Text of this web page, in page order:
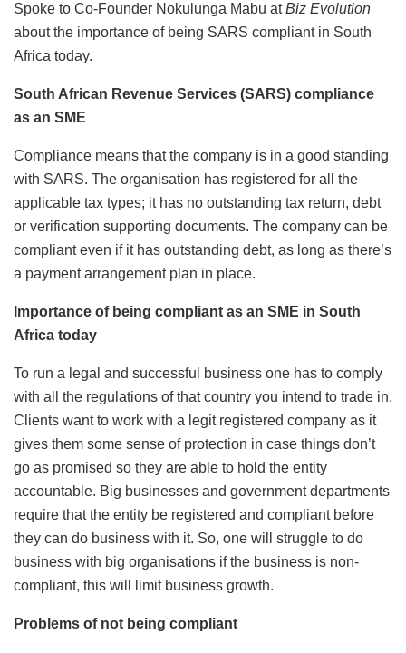
Spoke to Co-Founder Nokulunga Mabu atBiz Evolution
about the importance of being SARS compliant in South
Africa today.
South African Revenue Services (SARS) compliance
as an SME
Compliance means that the company is in a good standing
with SARS. The organisation has registered for all the
applicable tax types; it has no outstanding tax return, debt
or verification supporting documents. The company can be
compliant even if it has outstanding debt, as long as there’s
a payment arrangement plan in place.
Importance of being compliant as an SME in South
Africa today
To run a legal and successful business one has to comply
with all the regulations of that country you intend to trade in.
Clients want to work with a legit registered company as it
gives them some sense of protection in case things don’t
go as promised so they are able to hold the entity
accountable. Big businesses and government departments
require that the entity be registered and compliant before
they can do business with it. So, one will struggle to do
business with big organisations if the business is non-
compliant, this will limit business growth.
Problems of not being compliant